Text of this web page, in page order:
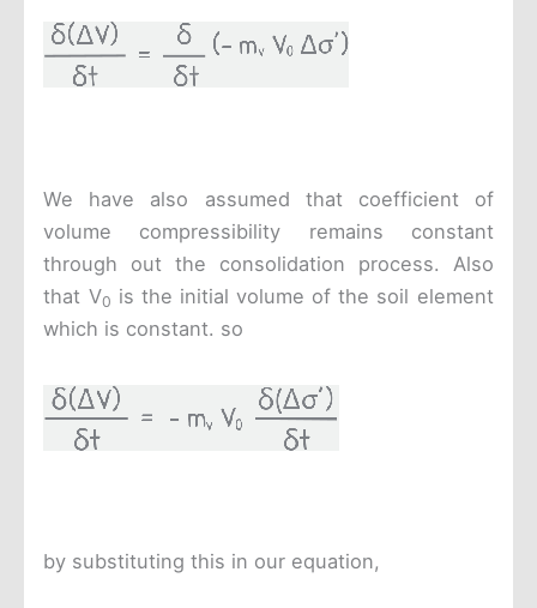
We have also assumed that coefficient of
volume compressibility remains constant
through out the consolidation process. Also
that V0 is the initial volume of the soil element
which is constant. so
by substituting this in our equation,